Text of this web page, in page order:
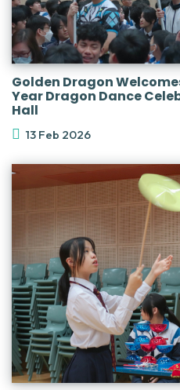
Golden Dragon
Year Dragon Dance
Hall
13 Feb 2026